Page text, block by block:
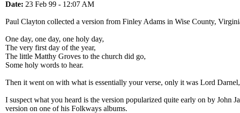
Date: 23 Feb 99 - 12:07 AM
Paul Clayton collected a version from Finley Adams in Wise County,
One day, one day, one holy day,
The very first day of the year,
The little Matthy Groves to the church did go,
Some holy words to hear.
Then it went on with what is essentially your verse, only it was Lord
I suspect what you heard is the version popularized quite early on by John
version on one of his Folkways albums.